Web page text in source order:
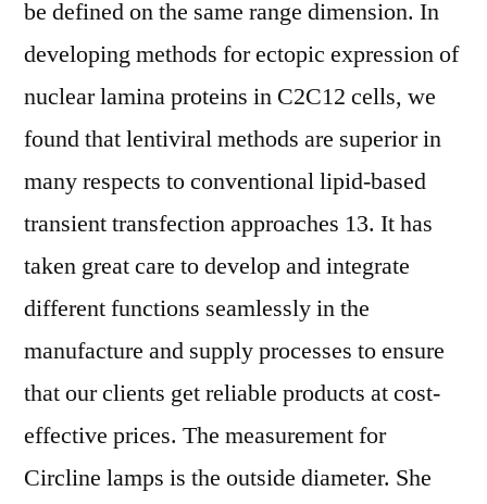
be defined on the same range dimension. In
developing methods for ectopic expression of
nuclear lamina proteins in C2C12 cells, we
found that lentiviral methods are superior in
many respects to conventional lipid-based
transient transfection approaches 13. It has
taken great care to develop and integrate
different functions seamlessly in the
manufacture and supply processes to ensure
that our clients get reliable products at cost-
effective prices. The measurement for
Circline lamps is the outside diameter. She